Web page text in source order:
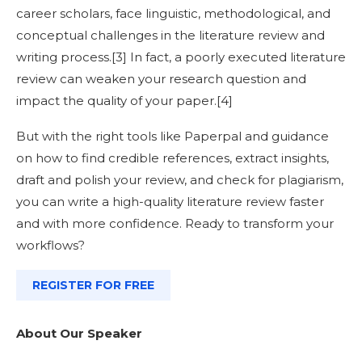
career scholars, face linguistic, methodological, and
conceptual challenges in the literature review and
writing process.[3] In fact, a poorly executed literature
review can weaken your research question and
impact the quality of your paper.[4]
But with the right tools like Paperpal and guidance
on how to find credible references, extract insights,
draft and polish your review, and check for plagiarism,
you can write a high-quality literature review faster
and with more confidence. Ready to transform your
workflows?
REGISTER FOR FREE
About Our Speaker